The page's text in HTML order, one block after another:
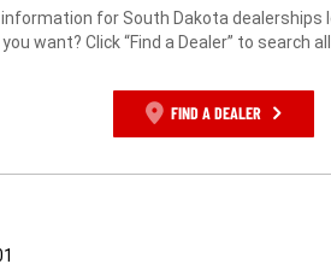
for South Dakota dealerships
want? Click “Find a Dealer” to search
FIND A DEALER